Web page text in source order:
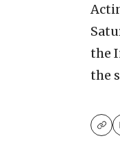
the
the
Copy